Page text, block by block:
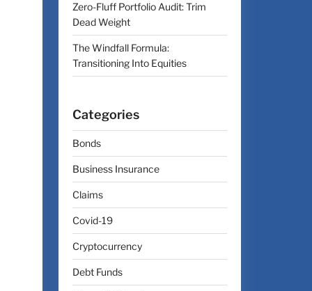
Zero-Fluff Portfolio Audit: Trim
Dead Weight
The Windfall Formula:
Transitioning Into Equities
Categories
Bonds
Business Insurance
Claims
Covid-19
Cryptocurrency
Debt Funds